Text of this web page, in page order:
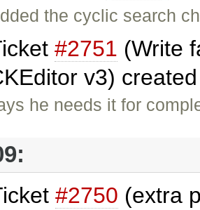
the cyclic search
#2751 (Write
v3)
he needs it for
#2750 (extra